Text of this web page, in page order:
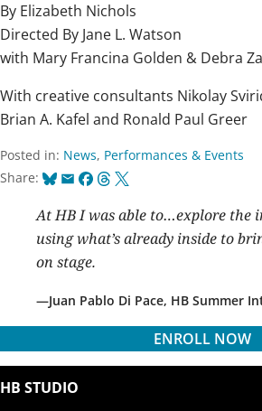
By Elizabeth Nichols
Directed By Jane L. Watson
with Mary Francina Golden & Debra
With creative consultants Nikolay
Brian A. Kafel and Ronald Paul Greer
Posted in: News, Performances & Events
Share: Bluesky
EmailFacebook
Threads
X
At HB I was able to…explore the
using what’s already inside to
on stage.
Juan Pablo Di Pace, HB Summer
ENROLL NOW
HB STUDIO